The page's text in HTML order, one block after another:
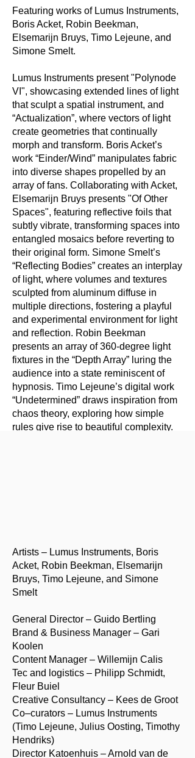
Featuring works of Lumus Instruments,
Boris Acket, Robin Beekman,
Elsemarijn Bruys, Timo Lejeune, and
Simone Smelt.
Lumus Instruments present "Polynode
VI", showcasing extended lines of light
that sculpt a spatial instrument, and
“Actualization”, where vectors of light
create geometries that continually
morph and transform. Boris Acket’s
work “Einder/Wind” manipulates fabric
into diverse shapes propelled by an
array of fans. Collaborating with Acket,
Elsemarijn Bruys presents "Of Other
Spaces", featuring reflective foils that
subtly vibrate, transforming spaces into
entangled mosaics before reverting to
their original form. Simone Smelt’s
“Reflecting Bodies” creates an interplay
of light, where volumes and textures
sculpted from aluminum diffuse in
multiple directions, fostering a playful
and experimental environment for light
and reflection. Robin Beekman
presents an array of 360-degree light
fixtures in the “Depth Array” luring the
audience into a state reminiscent of
hypnosis. Timo Lejeune’s digital work
“Undetermined” draws inspiration from
chaos theory, exploring how simple
rules give rise to beautiful complexity.
Artists – Lumus Instruments, Boris
Acket, Robin Beekman, Elsemarijn
Bruys, Timo Lejeune, and Simone
Smelt
General Director – Guido Bertling
Brand & Business Manager – Gari
Koolen
Content Manager – Willemijn Calis
Tec and logistics – Philipp Schmidt,
Fleur Buiel
Creative Consultancy – Kees de Groot
Co–curators – Lumus Instruments
(Timo Lejeune, Julius Oosting, Timothy
Hendriks)
Director Katoenhuis – Arnold van de